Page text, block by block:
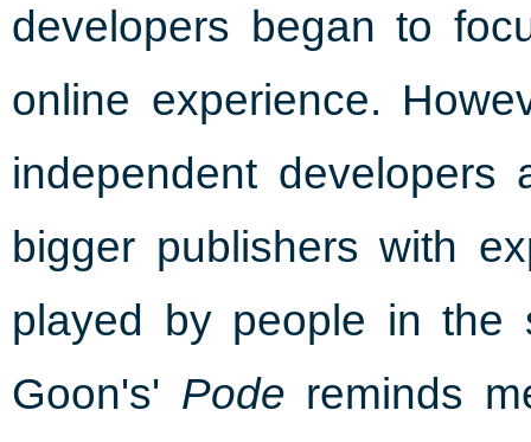
developers began to
online experience.
independent
bigger publishers with
played by people in the
Goon's' Pode reminds